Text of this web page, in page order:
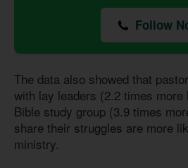
Follow
The data also showed that
with lay leaders (2.2 times
Bible study group (3.9 times
share their struggles are more
ministry.